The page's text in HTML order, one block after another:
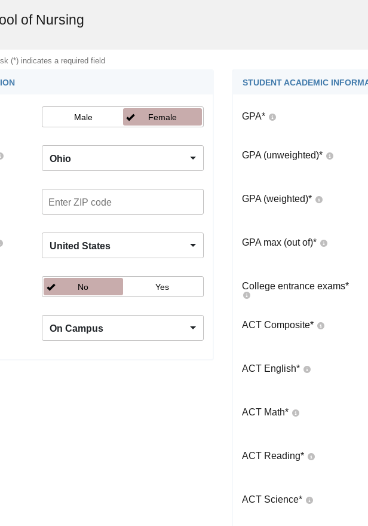
of Nursing
(*) indicates a required field
Male Female
Ohio
United States
No Yes
On Campus
STUDENT ACADEMIC
GPA*
GPA (unweighted)*
GPA (weighted)*
GPA max (out of)*
College entrance exams*
ACT Composite*
ACT English*
ACT Math*
ACT Reading*
ACT Science*